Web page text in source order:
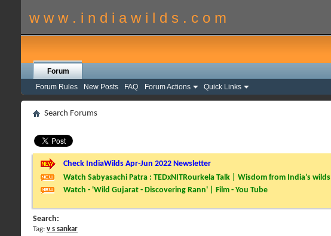
w w w . i n d i a w i l d s . c o m
Forum
Forum Rules
New Posts FAQ Forum Actions Quick Links
Search Forums
Check IndiaWilds Apr-Jun 2022 Newsletter
Watch Sabyasachi Patra : TEDxNITRourkela Talk | Wisdom from India’s wilds
Watch - 'Wild Gujarat - Discovering Rann' | Film - You Tube
Search:
Tag: v s sankar